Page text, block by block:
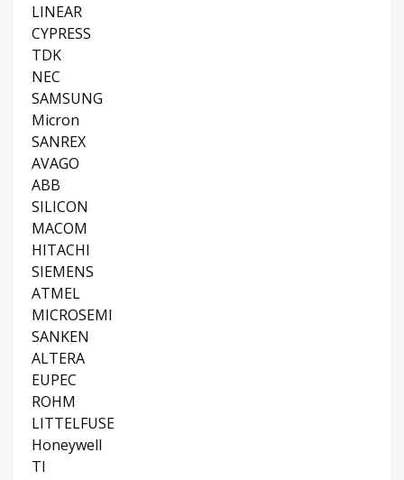
LINEAR
CYPRESS
TDK
NEC
SAMSUNG
Micron
SANREX
AVAGO
ABB
SILICON
MACOM
HITACHI
SIEMENS
ATMEL
MICROSEMI
SANKEN
ALTERA
EUPEC
ROHM
LITTELFUSE
Honeywell
TI